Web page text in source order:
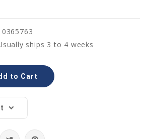
ships 3 to 4 weeks